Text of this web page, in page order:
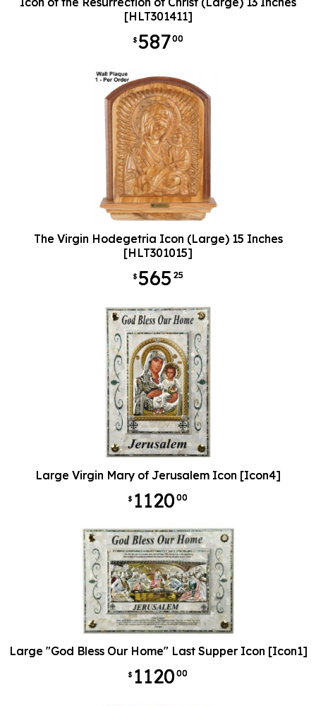
[HLT301411]
$ 58700
The Virgin Hodegetria Icon (Large) 15 Inches
[HLT301015]
$ 565 25
Large Virgin Mary of Jerusalem Icon [Icon4]
$ 112000
Large "God Bless Our Home" Last Supper Icon [Icon1]
$ 112000